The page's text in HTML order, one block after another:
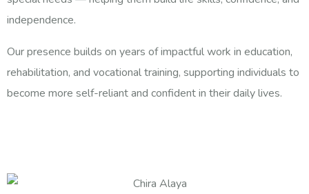
independence.
Our presence builds on years of impactful work in education,
rehabilitation, and vocational training, supporting individuals to
become more self-reliant and confident in their daily lives.